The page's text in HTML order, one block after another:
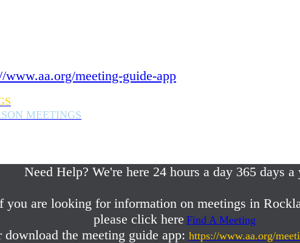
www.aa.org/meeting-guide-app
MEETINGS
Need Help? We're here 24 hours a day 365 days a
you are looking for information on meetings in
please click here Find A Meeting
download the meeting guide app: https://www.aa.org/